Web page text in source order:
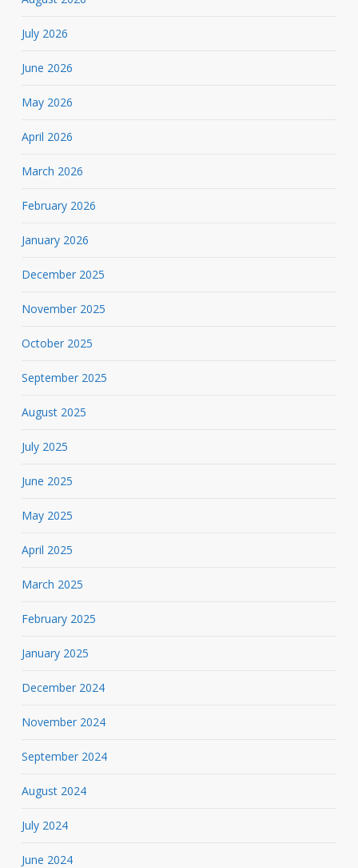
July 2026
June 2026
May 2026
April 2026
March 2026
February 2026
January 2026
December 2025
November 2025
October 2025
September 2025
August 2025
July 2025
June 2025
May 2025
April 2025
March 2025
February 2025
January 2025
December 2024
November 2024
September 2024
August 2024
July 2024
June 2024